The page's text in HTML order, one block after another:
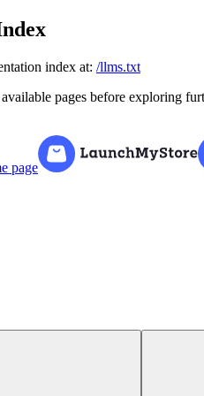
index at: /llms.txt
pages before exploring
page